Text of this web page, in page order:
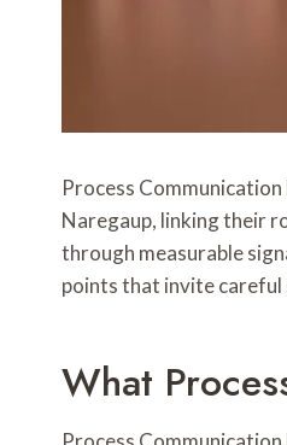
Process
Naregaup, linking their
through measurable
points that invite careful
What